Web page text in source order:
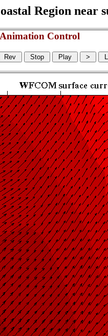
Region
Animation Control